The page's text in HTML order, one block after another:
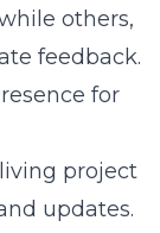
others,
feedback.
for
project
updates.